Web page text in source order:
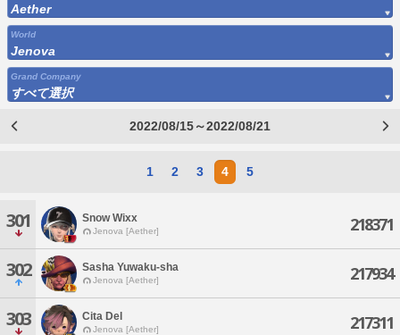
Aether
World
Jenova
Grand Company
すべて選択
2022/08/15～2022/08/21
1 2 3 4 5
301 Snow Wixx
Jenova [Aether] 218371
302 Sasha Yuwaku-sha
Jenova [Aether] 217934
303 Cita Del
Jenova [Aether] 217311